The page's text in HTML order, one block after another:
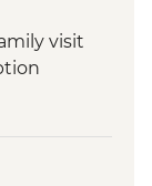
visit